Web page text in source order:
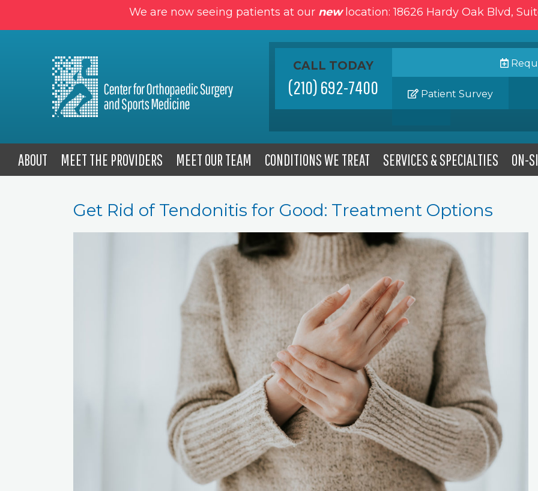
We are now seeing patients at our newlocation: 18626 Hardy Oak Blvd,
CALL TODAY
(210) 692-7400 Patient Survey
ABOUT MEET THE PROVIDERS MEET OUR TEAM CONDITIONS WE TREAT SERVICES & SPECIALTIES ON-
Get Rid of Tendonitis for Good: Treatment Options